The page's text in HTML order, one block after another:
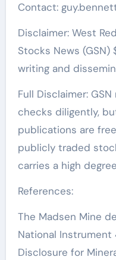
Contact:
Disclaimer: West
Stocks News (GSN)
writing and
Full Disclaimer:
checks diligently,
publications are
publicly traded
carries a high
References:
The Madsen Mine
National Instrument
Disclosure for